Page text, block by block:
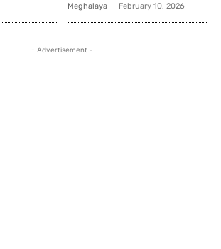
Meghalaya February 10, 2026
- Advertisement -